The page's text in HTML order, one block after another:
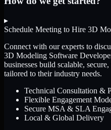
▸
Schedule Meeting to Hire 3D
Connect with our experts to
3D Modeling Software
businesses build scalable,
tailored to their industry needs.
Technical Consultation &
Flexible Engagement
Secure MSA & SLA
Local & Global Delivery